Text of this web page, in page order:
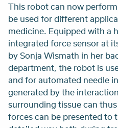
This robot can now
be used for different
medicine. Equipped with a
integrated force sensor at
by Sonja Wismath in her
department, the robot is
and for automated needle
generated by the
surrounding tissue can
forces can be presented to